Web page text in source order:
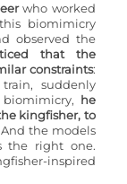
who worked
biomimicry
observed the
that the
constraints:
suddenly
he
kingfisher, to
And the models
the right one.
inspired